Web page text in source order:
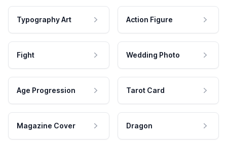
Typography Art Action Figure
Fight Wedding Photo
Age Progression Tarot Card
Magazine Cover Dragon